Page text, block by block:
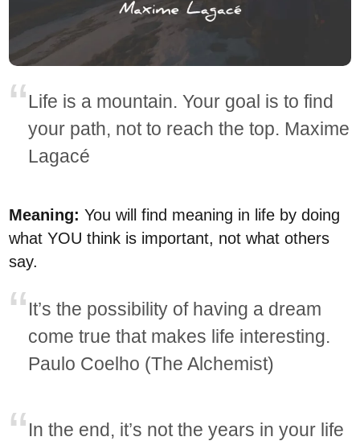
Life is a mountain. Your goal is to find
your path, not to reach the top. Maxime
Lagacé
Meaning:You will find meaning in life by doing
what YOU think is important, not what others
say.
It’s the possibility of having a dream
come true that makes life interesting.
Paulo Coelho (The Alchemist)
In the end, it’s not the years in your life